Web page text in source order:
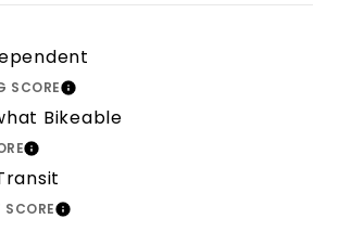
SCORELEARN MORE
Bikeable
LEARN MORE
LEARN MORE